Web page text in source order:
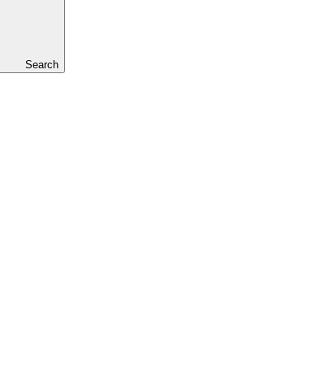
Search